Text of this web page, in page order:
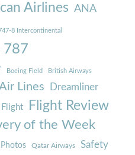
Airlines ANA
8 Intercontinental
787
Boeing Field British Airways
Lines Dreamliner
Flight Flight Review
of the Week
Photos Qatar Airways Safety